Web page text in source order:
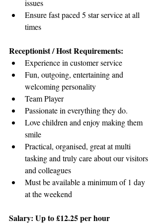
issues
Ensure fast paced 5 star service at all
times
Receptionist / Host Requirements:
Experience in customer service
Fun, outgoing, entertaining and
welcoming personality
Team Player
Passionate in everything they do.
Love children and enjoy making them
smile
Practical, organised, great at multi
tasking and truly care about our visitors
and colleagues
Must be available a minimum of 1 day
at the weekend
Salary: Up to £12.25 per hour